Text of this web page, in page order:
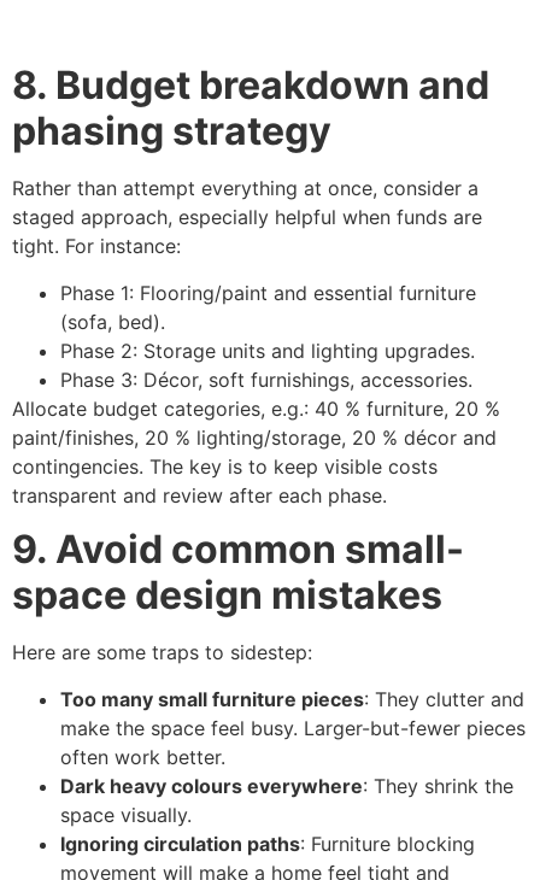
8. Budget breakdown and
phasing strategy
Rather than attempt everything at once, consider a
staged approach, especially helpful when funds are
tight. For instance:
Phase 1: Flooring/paint and essential furniture
(sofa, bed).
Phase 2: Storage units and lighting upgrades.
Phase 3: Décor, soft furnishings, accessories.
Allocate budget categories, e.g.: 40 % furniture, 20 %
paint/finishes, 20 % lighting/storage, 20 % décor and
contingencies. The key is to keep visible costs
transparent and review after each phase.
9. Avoid common small-
space design mistakes
Here are some traps to sidestep:
Too many small furniture pieces: They clutter and
make the space feel busy. Larger-but-fewer pieces
often work better.
Dark heavy colours everywhere: They shrink the
space visually.
Ignoring circulation paths: Furniture blocking
movement will make a home feel tight and